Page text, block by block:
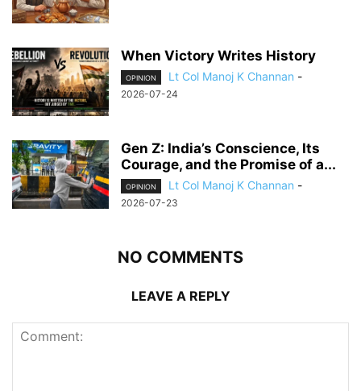
When Victory Writes History
OPINION Lt Col Manoj K Channan -
2026-07-24
Gen Z: India’s Conscience, Its
Courage, and the Promise of a...
OPINION Lt Col Manoj K Channan -
2026-07-23
NO COMMENTS
LEAVE A REPLY